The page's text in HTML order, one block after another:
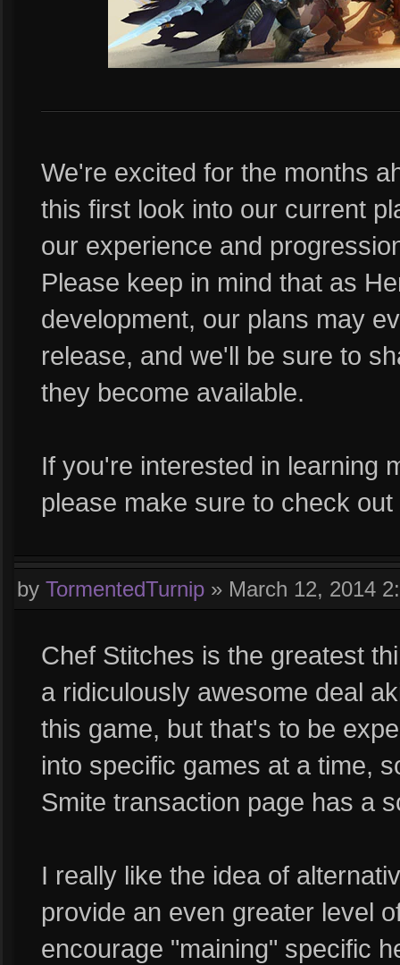
We're excited for the months
this first look into our current
our experience and
Please keep in mind that as
development, our plans may
release, and we'll be sure to
they become available.
If you're interested in learning
please make sure to check
by TormentedTurnip » March 12, 2014
Chef Stitches is the greatest
a ridiculously awesome deal
this game, but that's to be
into specific games at a time,
Smite transaction page has a
I really like the idea of
provide an even greater level
encourage "maining" specific